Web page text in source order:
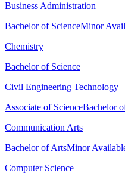
Business Administration
Bachelor of ScienceMinor
Chemistry
Bachelor of Science
Civil Engineering Technology
Associate of ScienceBachelor
Communication Arts
Bachelor of ArtsMinor
Computer Science